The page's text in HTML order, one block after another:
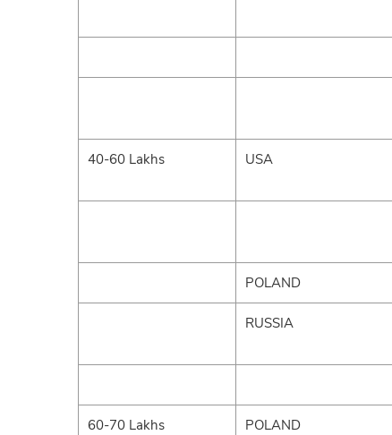
40-60 Lakhs USA
POLAND
RUSSIA
60-70 Lakhs POLAND